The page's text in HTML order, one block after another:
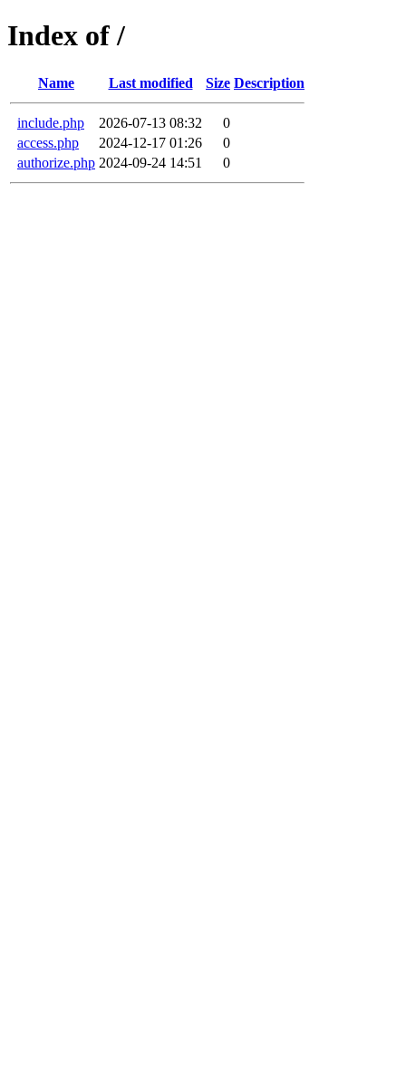
Index of /
Name Last modified Size Description
include.php 2026-07-13 08:32
0
access.php
2024-12-17 01:26
0
authorize.php 2024-09-24 14:51 0